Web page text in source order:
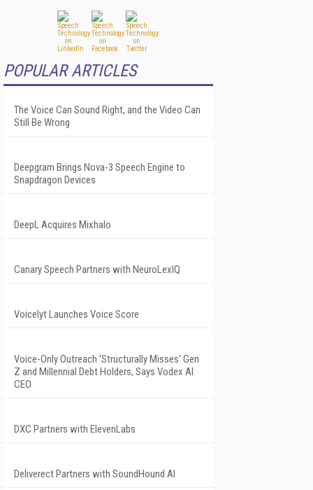
POPULAR ARTICLES
The Voice Can Sound Right, and the Video Can
Still Be Wrong
Deepgram Brings Nova-3 Speech Engine to
Snapdragon Devices
DeepL Acquires Mixhalo
Canary Speech Partners with NeuroLexIQ
Voicelyt Launches Voice Score
Voice-Only Outreach 'Structurally Misses' Gen
Z and Millennial Debt Holders, Says Vodex AI
CEO
DXC Partners with ElevenLabs
Deliverect Partners with SoundHound AI